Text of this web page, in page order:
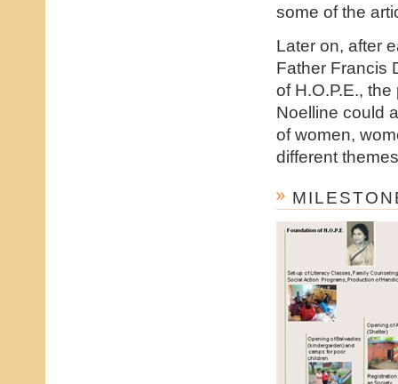
some of the
Later on, after
Father Francis
of H.O.P.E.,
Noelline could
of women,
different